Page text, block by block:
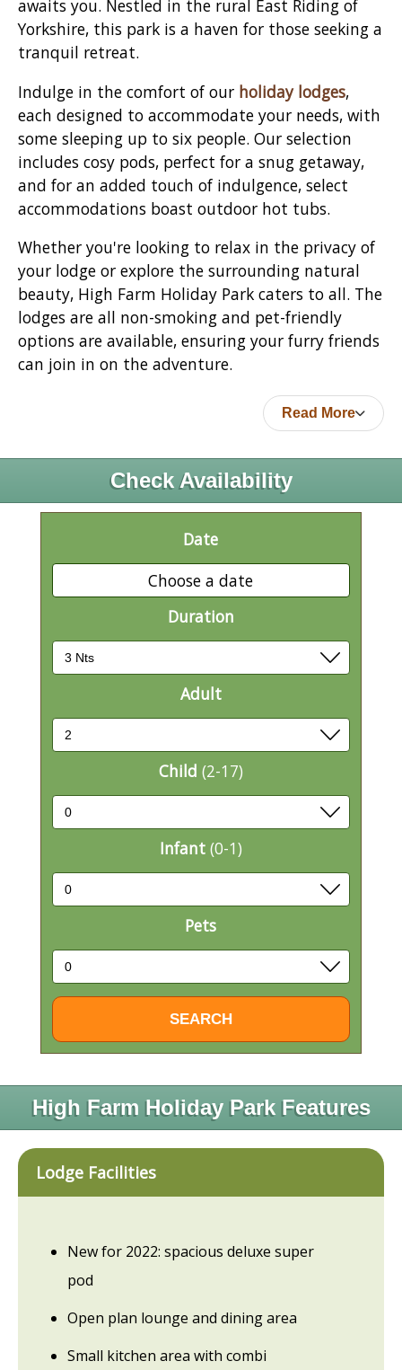
awaits you. Nestled in the rural East Riding of
Yorkshire, this park is a haven for those seeking a
tranquil retreat.
Indulge in the comfort of our holiday lodges,
each designed to accommodate your needs, with
some sleeping up to six people. Our selection
includes cosy pods, perfect for a snug getaway,
and for an added touch of indulgence, select
accommodations boast outdoor hot tubs.
Whether you're looking to relax in the privacy of
your lodge or explore the surrounding natural
beauty, High Farm Holiday Park caters to all. The
lodges are all non-smoking and pet-friendly
options are available, ensuring your furry friends
can join in on the adventure.
Read More
Check Availability
Date
Choose a date
Duration
Adult
Child (2-17)
Infant (0-1)
Pets
High Farm Holiday Park Features
Lodge Facilities
New for 2022: spacious deluxe super
pod
Open plan lounge and dining area
Small kitchen area with combi